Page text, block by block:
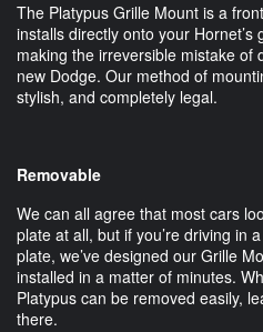
The Platypus Grille Mount is a
installs directly onto your Hornet’s
making the irreversible mistake of
new Dodge. Our method of
stylish, and completely legal.
Removable
We can all agree that most cars
plate at all, but if you’re driving in
plate, we’ve designed our Grille
installed in a matter of minutes.
Platypus can be removed easily,
there.